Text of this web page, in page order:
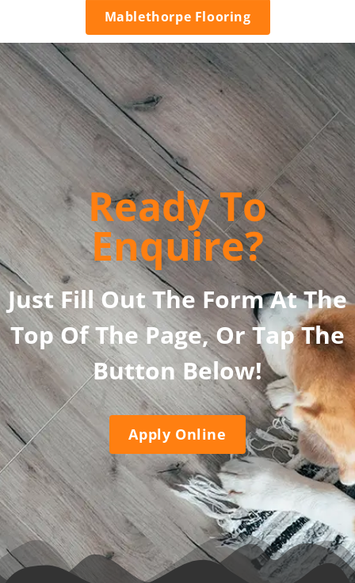
Mablethorpe Flooring
Ready To
Enquire?
Just Fill Out The Form At The
Top Of The Page, Or Tap The
Button Below!
Apply Online